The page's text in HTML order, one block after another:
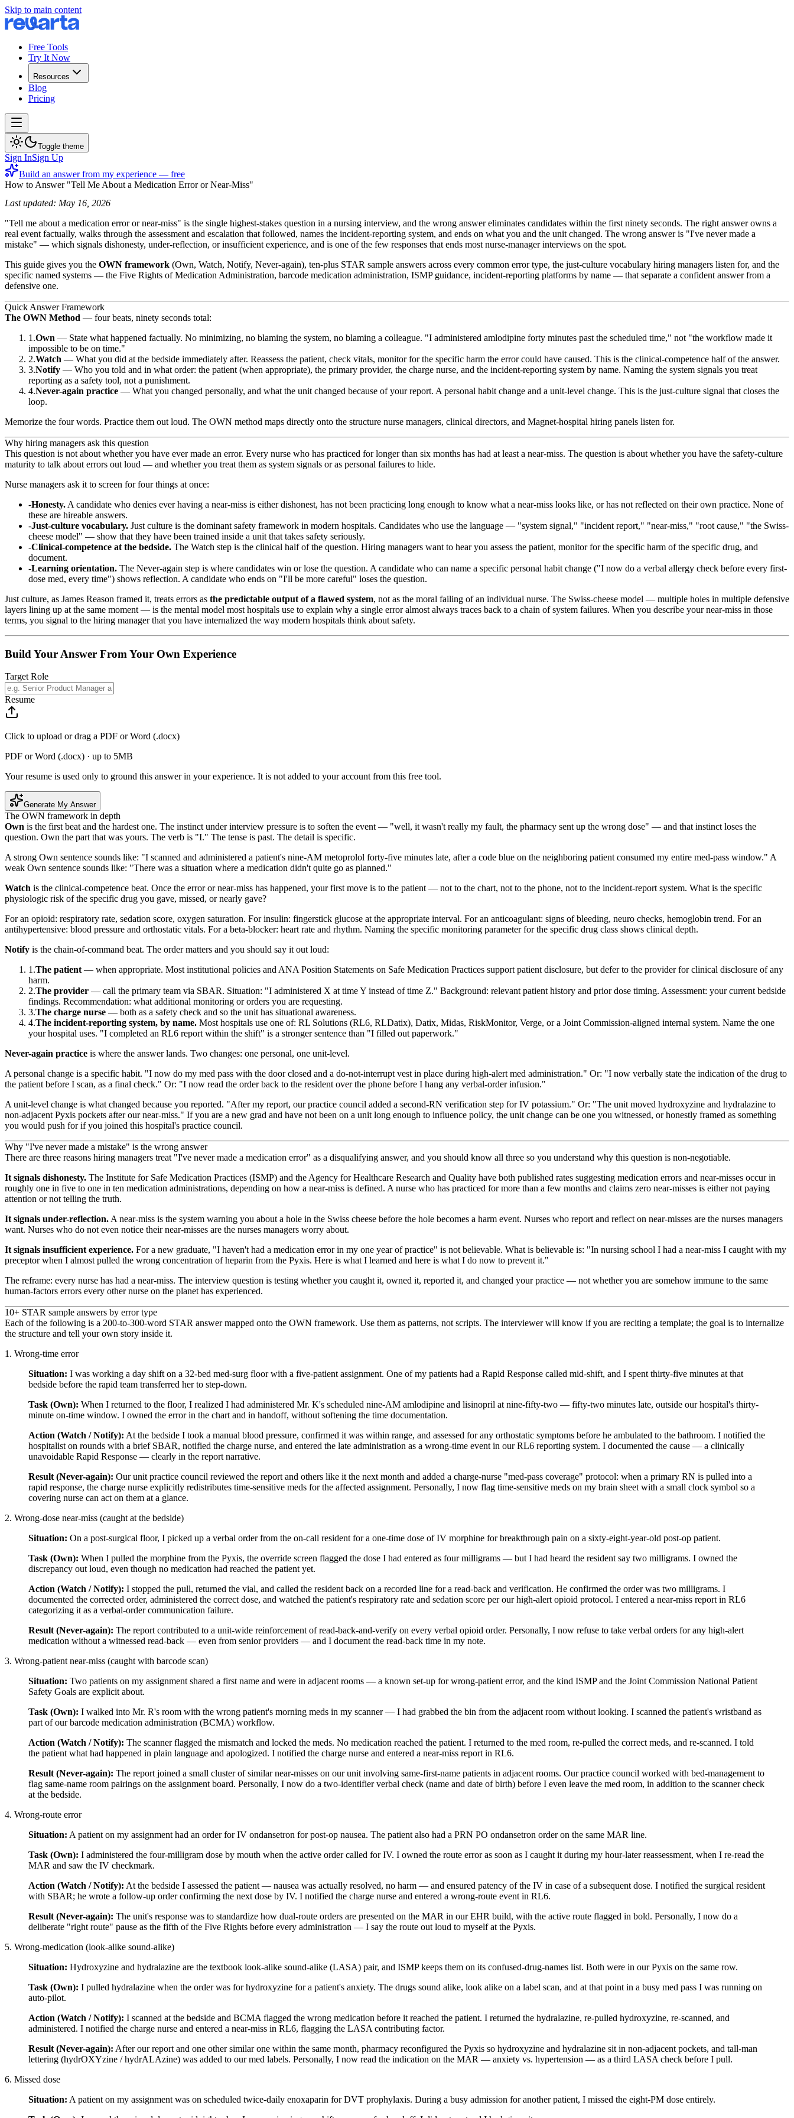
Skip to main content
Free Tools
Try It Now
Resources
Blog
Pricing
Toggle theme
Sign InSign Up
Build an answer from my experience — free
How to Answer "Tell Me About a Medication Error or Near-Miss"
Last updated: May 16, 2026
"Tell me about a medication error or near-miss" is the single highest-stakes question in a nursing interview, and the wrong answer eliminates candidates within the first ninety seconds. The right answer owns a
real event factually, walks through the assessment and escalation that followed, names the incident-reporting system, and ends on what you and the unit changed. The wrong answer is "I've never made a
mistake" — which signals dishonesty, under-reflection, or insufficient experience, and is one of the few responses that ends most nurse-manager interviews on the spot.
This guide gives you the OWN framework (Own, Watch, Notify, Never-again), ten-plus STAR sample answers across every common error type, the just-culture vocabulary hiring managers listen for, and the
specific named systems — the Five Rights of Medication Administration, barcode medication administration, ISMP guidance, incident-reporting platforms by name — that separate a confident answer from a
defensive one.
Quick Answer Framework
The OWN Method — four beats, ninety seconds total:
Own — State what happened factually. No minimizing, no blaming the system, no blaming a colleague. "I administered amlodipine forty minutes past the scheduled time," not "the workflow made it
impossible to be on time."
Watch — What you did at the bedside immediately after. Reassess the patient, check vitals, monitor for the specific harm the error could have caused. This is the clinical-competence half of the answer.
Notify — Who you told and in what order: the patient (when appropriate), the primary provider, the charge nurse, and the incident-reporting system by name. Naming the system signals you treat
reporting as a safety tool, not a punishment.
Never-again practice — What you changed personally, and what the unit changed because of your report. A personal habit change and a unit-level change. This is the just-culture signal that closes the
loop.
Memorize the four words. Practice them out loud. The OWN method maps directly onto the structure nurse managers, clinical directors, and Magnet-hospital hiring panels listen for.
Why hiring managers ask this question
This question is not about whether you have ever made an error. Every nurse who has practiced for longer than six months has had at least a near-miss. The question is about whether you have the safety-culture
maturity to talk about errors out loud — and whether you treat them as system signals or as personal failures to hide.
Nurse managers ask it to screen for four things at once:
Honesty. A candidate who denies ever having a near-miss is either dishonest, has not been practicing long enough to know what a near-miss looks like, or has not reflected on their own practice. None of
these are hireable answers.
Just-culture vocabulary. Just culture is the dominant safety framework in modern hospitals. Candidates who use the language — "system signal," "incident report," "near-miss," "root cause," "the Swiss-
cheese model" — show that they have been trained inside a unit that takes safety seriously.
Clinical-competence at the bedside. The Watch step is the clinical half of the question. Hiring managers want to hear you assess the patient, monitor for the specific harm of the specific drug, and
document.
Learning orientation. The Never-again step is where candidates win or lose the question. A candidate who can name a specific personal habit change ("I now do a verbal allergy check before every first-
dose med, every time") shows reflection. A candidate who ends on "I'll be more careful" loses the question.
Just culture, as James Reason framed it, treats errors as the predictable output of a flawed system, not as the moral failing of an individual nurse. The Swiss-cheese model — multiple holes in multiple defensive
layers lining up at the same moment — is the mental model most hospitals use to explain why a single error almost always traces back to a chain of system failures. When you describe your near-miss in those
terms, you signal to the hiring manager that you have internalized the way modern hospitals think about safety.
Build Your Answer From Your Own Experience
Target Role
Resume
Click to upload or drag a PDF or Word (.docx)
PDF or Word (.docx) · up to 5MB
Your resume is used only to ground this answer in your experience. It is not added to your account from this free tool.
Generate My Answer
The OWN framework in depth
Own is the first beat and the hardest one. The instinct under interview pressure is to soften the event — "well, it wasn't really my fault, the pharmacy sent up the wrong dose" — and that instinct loses the
question. Own the part that was yours. The verb is "I." The tense is past. The detail is specific.
A strong Own sentence sounds like: "I scanned and administered a patient's nine-AM metoprolol forty-five minutes late, after a code blue on the neighboring patient consumed my entire med-pass window." A
weak Own sentence sounds like: "There was a situation where a medication didn't quite go as planned."
Watch is the clinical-competence beat. Once the error or near-miss has happened, your first move is to the patient — not to the chart, not to the phone, not to the incident-report system. What is the specific
physiologic risk of the specific drug you gave, missed, or nearly gave?
For an opioid: respiratory rate, sedation score, oxygen saturation. For insulin: fingerstick glucose at the appropriate interval. For an anticoagulant: signs of bleeding, neuro checks, hemoglobin trend. For an
antihypertensive: blood pressure and orthostatic vitals. For a beta-blocker: heart rate and rhythm. Naming the specific monitoring parameter for the specific drug class shows clinical depth.
Notify is the chain-of-command beat. The order matters and you should say it out loud:
The patient — when appropriate. Most institutional policies and ANA Position Statements on Safe Medication Practices support patient disclosure, but defer to the provider for clinical disclosure of any
harm.
The provider — call the primary team via SBAR. Situation: "I administered X at time Y instead of time Z." Background: relevant patient history and prior dose timing. Assessment: your current bedside
findings. Recommendation: what additional monitoring or orders you are requesting.
The charge nurse — both as a safety check and so the unit has situational awareness.
The incident-reporting system, by name. Most hospitals use one of: RL Solutions (RL6, RLDatix), Datix, Midas, RiskMonitor, Verge, or a Joint Commission-aligned internal system. Name the one
your hospital uses. "I completed an RL6 report within the shift" is a stronger sentence than "I filled out paperwork."
Never-again practice is where the answer lands. Two changes: one personal, one unit-level.
A personal change is a specific habit. "I now do my med pass with the door closed and a do-not-interrupt vest in place during high-alert med administration." Or: "I now verbally state the indication of the drug to
the patient before I scan, as a final check." Or: "I now read the order back to the resident over the phone before I hang any verbal-order infusion."
A unit-level change is what changed because you reported. "After my report, our practice council added a second-RN verification step for IV potassium." Or: "The unit moved hydroxyzine and hydralazine to
non-adjacent Pyxis pockets after our near-miss." If you are a new grad and have not been on a unit long enough to influence policy, the unit change can be one you witnessed, or honestly framed as something
you would push for if you joined this hospital's practice council.
Why "I've never made a mistake" is the wrong answer
There are three reasons hiring managers treat "I've never made a medication error" as a disqualifying answer, and you should know all three so you understand why this question is non-negotiable.
It signals dishonesty. The Institute for Safe Medication Practices (ISMP) and the Agency for Healthcare Research and Quality have both published rates suggesting medication errors and near-misses occur in
roughly one in five to one in ten medication administrations, depending on how a near-miss is defined. A nurse who has practiced for more than a few months and claims zero near-misses is either not paying
attention or not telling the truth.
It signals under-reflection. A near-miss is the system warning you about a hole in the Swiss cheese before the hole becomes a harm event. Nurses who report and reflect on near-misses are the nurses managers
want. Nurses who do not even notice their near-misses are the nurses managers worry about.
It signals insufficient experience. For a new graduate, "I haven't had a medication error in my one year of practice" is not believable. What is believable is: "In nursing school I had a near-miss I caught with my
preceptor when I almost pulled the wrong concentration of heparin from the Pyxis. Here is what I learned and here is what I do now to prevent it."
The reframe: every nurse has had a near-miss. The interview question is testing whether you caught it, owned it, reported it, and changed your practice — not whether you are somehow immune to the same
human-factors errors every other nurse on the planet has experienced.
10+ STAR sample answers by error type
Each of the following is a 200-to-300-word STAR answer mapped onto the OWN framework. Use them as patterns, not scripts. The interviewer will know if you are reciting a template; the goal is to internalize
the structure and tell your own story inside it.
1. Wrong-time error
Situation: I was working a day shift on a 32-bed med-surg floor with a five-patient assignment. One of my patients had a Rapid Response called mid-shift, and I spent thirty-five minutes at that
bedside before the rapid team transferred her to step-down.
Task (Own): When I returned to the floor, I realized I had administered Mr. K's scheduled nine-AM amlodipine and lisinopril at nine-fifty-two — fifty-two minutes late, outside our hospital's thirty-
minute on-time window. I owned the error in the chart and in handoff, without softening the time documentation.
Action (Watch / Notify): At the bedside I took a manual blood pressure, confirmed it was within range, and assessed for any orthostatic symptoms before he ambulated to the bathroom. I notified the
hospitalist on rounds with a brief SBAR, notified the charge nurse, and entered the late administration as a wrong-time event in our RL6 reporting system. I documented the cause — a clinically
unavoidable Rapid Response — clearly in the report narrative.
Result (Never-again): Our unit practice council reviewed the report and others like it the next month and added a charge-nurse "med-pass coverage" protocol: when a primary RN is pulled into a
rapid response, the charge nurse explicitly redistributes time-sensitive meds for the affected assignment. Personally, I now flag time-sensitive meds on my brain sheet with a small clock symbol so a
covering nurse can act on them at a glance.
2. Wrong-dose near-miss (caught at the bedside)
Situation: On a post-surgical floor, I picked up a verbal order from the on-call resident for a one-time dose of IV morphine for breakthrough pain on a sixty-eight-year-old post-op patient.
Task (Own): When I pulled the morphine from the Pyxis, the override screen flagged the dose I had entered as four milligrams — but I had heard the resident say two milligrams. I owned the
discrepancy out loud, even though no medication had reached the patient yet.
Action (Watch / Notify): I stopped the pull, returned the vial, and called the resident back on a recorded line for a read-back and verification. He confirmed the order was two milligrams. I
documented the corrected order, administered the correct dose, and watched the patient's respiratory rate and sedation score per our high-alert opioid protocol. I entered a near-miss report in RL6
categorizing it as a verbal-order communication failure.
Result (Never-again): The report contributed to a unit-wide reinforcement of read-back-and-verify on every verbal opioid order. Personally, I now refuse to take verbal orders for any high-alert
medication without a witnessed read-back — even from senior providers — and I document the read-back time in my note.
3. Wrong-patient near-miss (caught with barcode scan)
Situation: Two patients on my assignment shared a first name and were in adjacent rooms — a known set-up for wrong-patient error, and the kind ISMP and the Joint Commission National Patient
Safety Goals are explicit about.
Task (Own): I walked into Mr. R's room with the wrong patient's morning meds in my scanner — I had grabbed the bin from the adjacent room without looking. I scanned the patient's wristband as
part of our barcode medication administration (BCMA) workflow.
Action (Watch / Notify): The scanner flagged the mismatch and locked the meds. No medication reached the patient. I returned to the med room, re-pulled the correct meds, and re-scanned. I told
the patient what had happened in plain language and apologized. I notified the charge nurse and entered a near-miss report in RL6.
Result (Never-again): The report joined a small cluster of similar near-misses on our unit involving same-first-name patients in adjacent rooms. Our practice council worked with bed-management to
flag same-name room pairings on the assignment board. Personally, I now do a two-identifier verbal check (name and date of birth) before I even leave the med room, in addition to the scanner check
at the bedside.
4. Wrong-route error
Situation: A patient on my assignment had an order for IV ondansetron for post-op nausea. The patient also had a PRN PO ondansetron order on the same MAR line.
Task (Own): I administered the four-milligram dose by mouth when the active order called for IV. I owned the route error as soon as I caught it during my hour-later reassessment, when I re-read the
MAR and saw the IV checkmark.
Action (Watch / Notify): At the bedside I assessed the patient — nausea was actually resolved, no harm — and ensured patency of the IV in case of a subsequent dose. I notified the surgical resident
with SBAR; he wrote a follow-up order confirming the next dose by IV. I notified the charge nurse and entered a wrong-route event in RL6.
Result (Never-again): The unit's response was to standardize how dual-route orders are presented on the MAR in our EHR build, with the active route flagged in bold. Personally, I now do a
deliberate "right route" pause as the fifth of the Five Rights before every administration — I say the route out loud to myself at the Pyxis.
5. Wrong-medication (look-alike sound-alike)
Situation: Hydroxyzine and hydralazine are the textbook look-alike sound-alike (LASA) pair, and ISMP keeps them on its confused-drug-names list. Both were in our Pyxis on the same row.
Task (Own): I pulled hydralazine when the order was for hydroxyzine for a patient's anxiety. The drugs sound alike, look alike on a label scan, and at that point in a busy med pass I was running on
auto-pilot.
Action (Watch / Notify): I scanned at the bedside and BCMA flagged the wrong medication before it reached the patient. I returned the hydralazine, re-pulled hydroxyzine, re-scanned, and
administered. I notified the charge nurse and entered a near-miss in RL6, flagging the LASA contributing factor.
Result (Never-again): After our report and one other similar one within the same month, pharmacy reconfigured the Pyxis so hydroxyzine and hydralazine sit in non-adjacent pockets, and tall-man
lettering (hydrOXYzine / hydrALAzine) was added to our med labels. Personally, I now read the indication on the MAR — anxiety vs. hypertension — as a third LASA check before I pull.
6. Missed dose
Situation: A patient on my assignment was on scheduled twice-daily enoxaparin for DVT prophylaxis. During a busy admission for another patient, I missed the eight-PM dose entirely.